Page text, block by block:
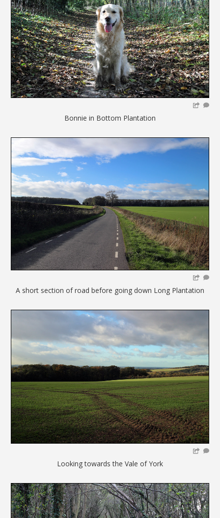
Bonnie in Bottom Plantation
A short section of road before going down Long Plantation
Looking towards the Vale of York